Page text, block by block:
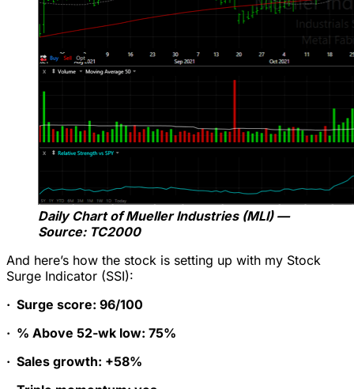
Daily Chart of Mueller Industries (MLI) —
Source: TC2000
And here’s how the stock is setting up with my Stock
Surge Indicator (SSI):
· Surge score: 96/100
· % Above 52-wk low: 75%
· Sales growth: +58%